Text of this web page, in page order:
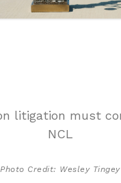
Photo Credit: Wesley Tingey